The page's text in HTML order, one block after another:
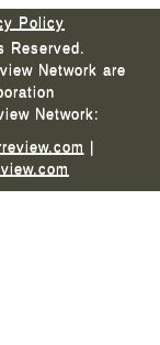
Policy
Reserved.
Network are
Network:
|